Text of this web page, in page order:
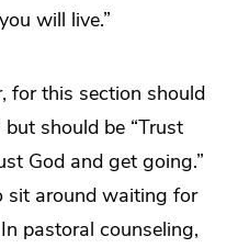
will live.”
for this section should
should be “Trust
God and get going.”
sit around waiting for
pastoral counseling,